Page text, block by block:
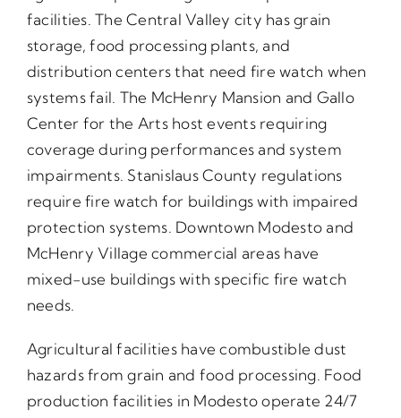
facilities. The Central Valley city has grain
storage, food processing plants, and
distribution centers that need fire watch when
systems fail. The McHenry Mansion and Gallo
Center for the Arts host events requiring
coverage during performances and system
impairments. Stanislaus County regulations
require fire watch for buildings with impaired
protection systems. Downtown Modesto and
McHenry Village commercial areas have
mixed-use buildings with specific fire watch
needs.
Agricultural facilities have combustible dust
hazards from grain and food processing. Food
production facilities in Modesto operate 24/7